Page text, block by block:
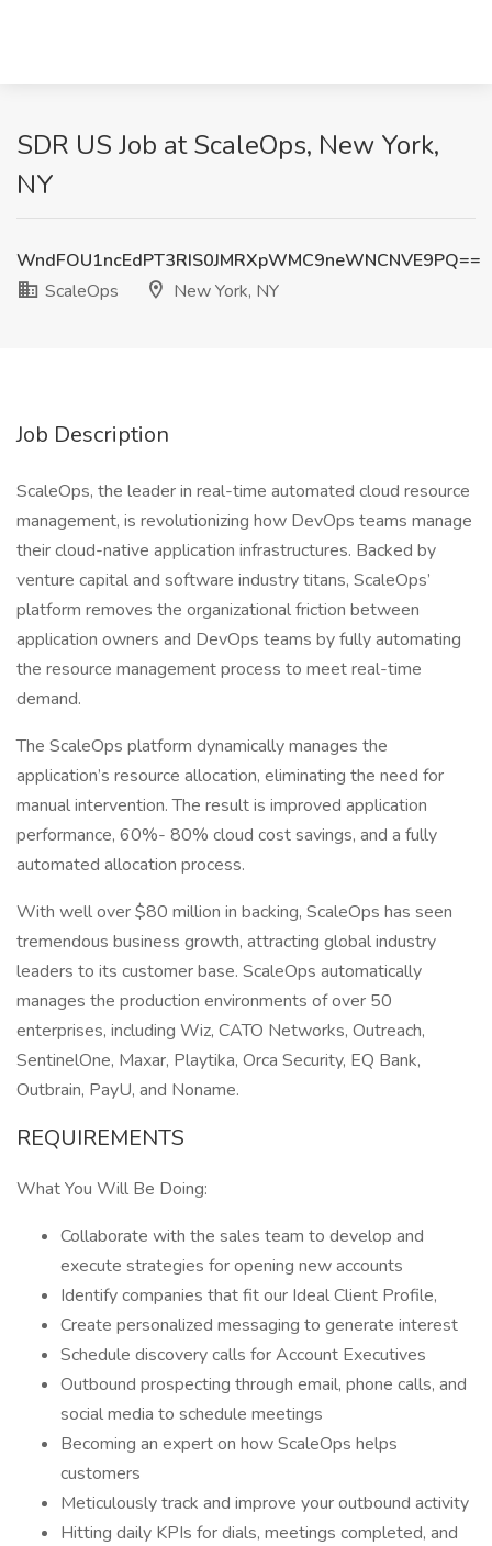
SDR US Job at ScaleOps, New York,
NY
WndFOU1ncEdPT3RIS0JMRXpWMC9neWNCNVE9PQ==
ScaleOps
New York, NY
Job Description
ScaleOps, the leader in real-time automated cloud resource
management, is revolutionizing how DevOps teams manage
their cloud-native application infrastructures. Backed by
venture capital and software industry titans, ScaleOps’
platform removes the organizational friction between
application owners and DevOps teams by fully automating
the resource management process to meet real-time
demand.
The ScaleOps platform dynamically manages the
application’s resource allocation, eliminating the need for
manual intervention. The result is improved application
performance, 60%- 80% cloud cost savings, and a fully
automated allocation process.
With well over $80 million in backing, ScaleOps has seen
tremendous business growth, attracting global industry
leaders to its customer base. ScaleOps automatically
manages the production environments of over 50
enterprises, including Wiz, CATO Networks, Outreach,
SentinelOne, Maxar, Playtika, Orca Security, EQ Bank,
Outbrain, PayU, and Noname.
REQUIREMENTS
What You Will Be Doing:
Collaborate with the sales team to develop and
execute strategies for opening new accounts
Identify companies that fit our Ideal Client Profile,
Create personalized messaging to generate interest
Schedule discovery calls for Account Executives
Outbound prospecting through email, phone calls, and
social media to schedule meetings
Becoming an expert on how ScaleOps helps
customers
Meticulously track and improve your outbound activity
Hitting daily KPIs for dials, meetings completed, and